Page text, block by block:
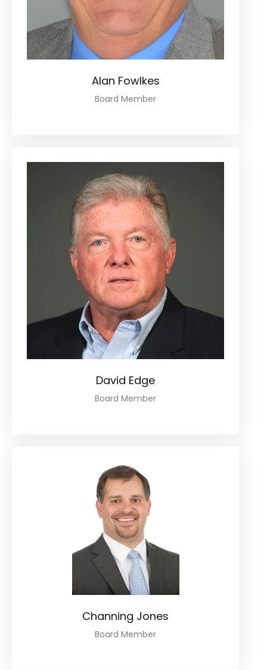
Alan Fowlkes
Board Member
David Edge
Board Member
Channing Jones
Board Member